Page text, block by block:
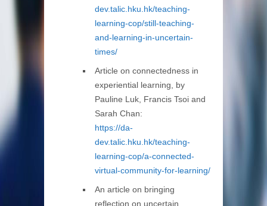
dev.talic.hku.hk/teaching-
learning-cop/still-teaching-
and-learning-in-uncertain-
times/
Article on connectedness in
experiential learning, by
Pauline Luk, Francis Tsoi and
Sarah Chan:
https://da-
dev.talic.hku.hk/teaching-
learning-cop/a-connected-
virtual-community-for-learning/
An article on bringing
reflection on uncertain